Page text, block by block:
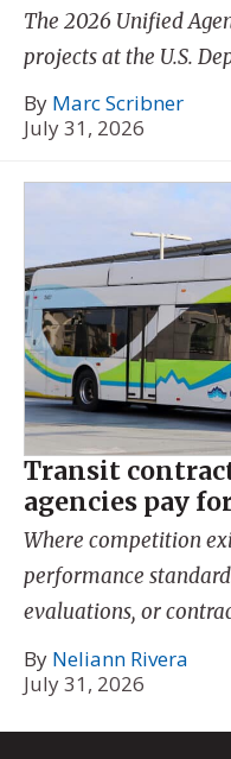
The 2026 Unified
projects at the U.S.
By Marc Scribner
July 31, 2026
Transit
agencies pay
Where competition
performance
evaluations, or
By Neliann Rivera
July 31, 2026